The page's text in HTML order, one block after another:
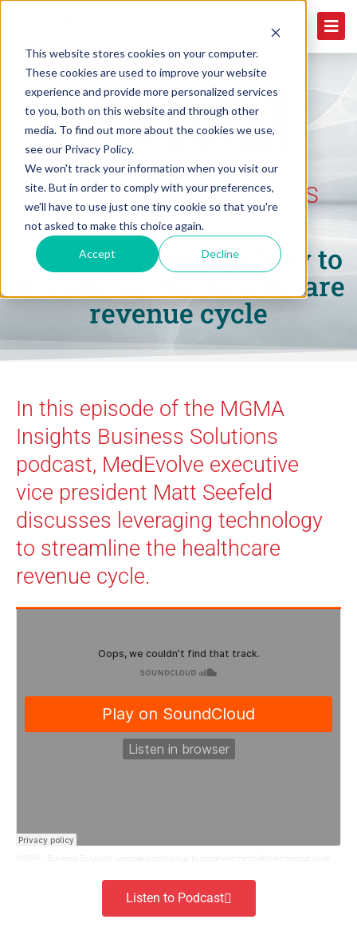
This website stores cookies on your computer.
These cookies are used to improve your website
experience and provide more personalized services
to you, both on this website and through other
media. To find out more about the cookies we use,
see our Privacy Policy.
We won't track your information when you visit our
site. But in order to comply with your preferences,
we'll have to use just one tiny cookie so that you're
not asked to make this choice again.
Accept Decline
MGMA INSIGHTS BUSINESS
SOLUTIONS PODCAST
Leveraging technology to
streamline the healthcare
revenue cycle
In this episode of the MGMA
Insights Business Solutions
podcast, MedEvolve executive
vice president Matt Seefeld
discusses leveraging technology
to streamline the healthcare
revenue cycle.
MGMA · Business Solutions: Leveraging technology to streamline the healthcare revenue cycle
Listen to Podcast